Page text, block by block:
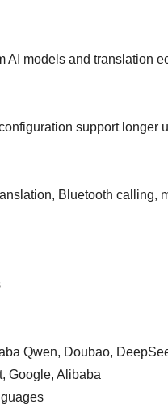
AI models and translation
support longer
Bluetooth calling,
Qwen, Doubao,
Google, Alibaba